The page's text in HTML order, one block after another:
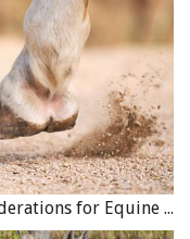
Barefoot vs. Shod Horses: Key Considerations for Equine Hoof Care